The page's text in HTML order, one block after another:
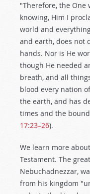
"Therefore, the
knowing, Him I
world and
and earth, does not
hands. Nor is He
though He needed
breath, and all
blood every nation
the earth, and has
times and the
17:23–26).
We learn more
Testament. The
Nebuchadnezzar,
from his kingdom